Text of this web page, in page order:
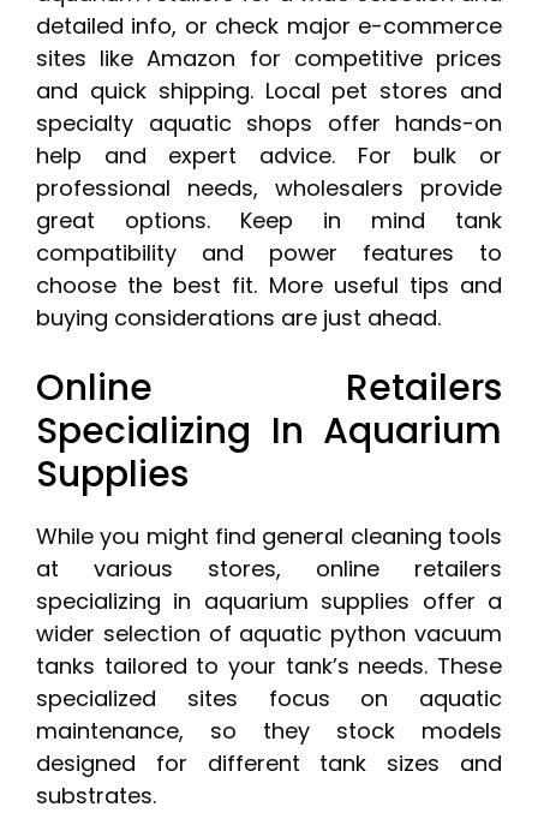
detailed info, or check major e-commerce
sites like Amazon for competitive prices
and quick shipping. Local pet stores and
specialty aquatic shops offer hands-on
help and expert advice. For bulk or
professional needs, wholesalers provide
great options. Keep in mind tank
compatibility and power features to
choose the best fit. More useful tips and
buying considerations are just ahead.
Online Retailers
Specializing In Aquarium
Supplies
While you might find general cleaning tools
at various stores, online retailers
specializing in aquarium supplies offer a
wider selection of aquatic python vacuum
tanks tailored to your tank’s needs. These
specialized sites focus on aquatic
maintenance, so they stock models
designed for different tank sizes and
substrates.